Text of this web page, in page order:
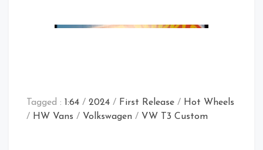
Tagged : 1:64 / 2024 / First Release / Hot Wheels
/ HW Vans / Volkswagen / VW T3 Custom